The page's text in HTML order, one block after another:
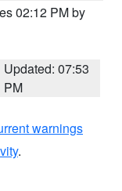
02:12 PM by
Updated: 07:53
PM
warnings
.